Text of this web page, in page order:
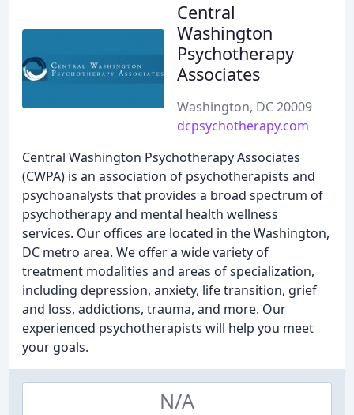
Central
Washington
Psychotherapy
Associates
Washington, DC 20009
dcpsychotherapy.com
Central Washington Psychotherapy Associates
(CWPA) is an association of psychotherapists and
psychoanalysts that provides a broad spectrum of
psychotherapy and mental health wellness
services. Our offices are located in the Washington,
DC metro area. We offer a wide variety of
treatment modalities and areas of specialization,
including depression, anxiety, life transition, grief
and loss, addictions, trauma, and more. Our
experienced psychotherapists will help you meet
your goals.
N/A